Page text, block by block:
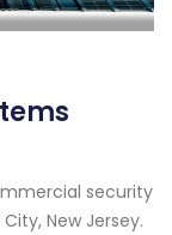
security
New Jersey.